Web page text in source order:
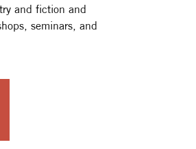
and fiction and
seminars, and